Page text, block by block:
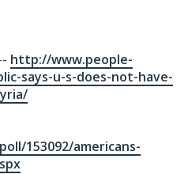
http://www.people-
says-u-s-does-not-have-
153092/americans-